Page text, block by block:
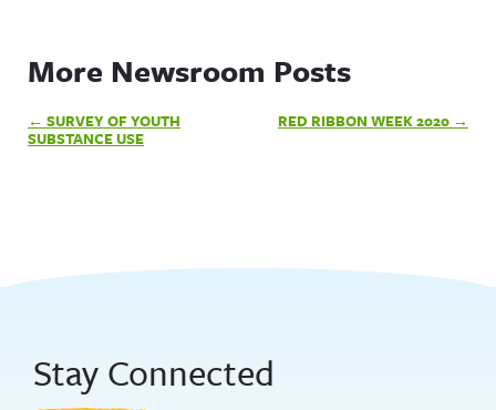
More Newsroom Posts
Post
navigation
SURVEY OF YOUTH
SUBSTANCE USE
RED RIBBON WEEK 2020
Stay Connected